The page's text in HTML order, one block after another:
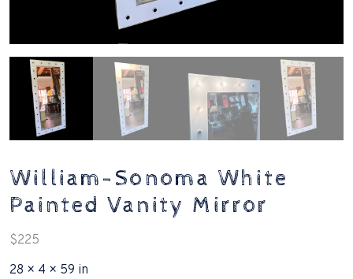
William-Sonoma White
Painted Vanity Mirror
$225
28 × 4 × 59 in